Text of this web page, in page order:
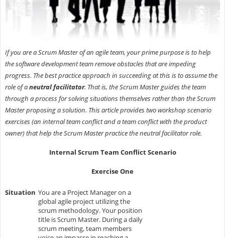
If you are a Scrum Master of an agile team, your prime purpose is to help
the software development team remove obstacles that are impeding
progress. The best practice approach in succeeding at this is to assume the
role of aneutral facilitator. That is, the Scrum Master guides the team
through a process for solving situations themselves rather than the Scrum
Master proposing a solution. This article provides two workshop scenario
exercises (an internal team conflict and a team conflict with the product
owner) that help the Scrum Master practice the neutral facilitator role.
Internal Scrum Team Conflict Scenario
Exercise One
Situation You are a Project Manager on a
global agile project utilizing the
scrum methodology. Your position
title is Scrum Master. During a daily
scrum meeting, team members